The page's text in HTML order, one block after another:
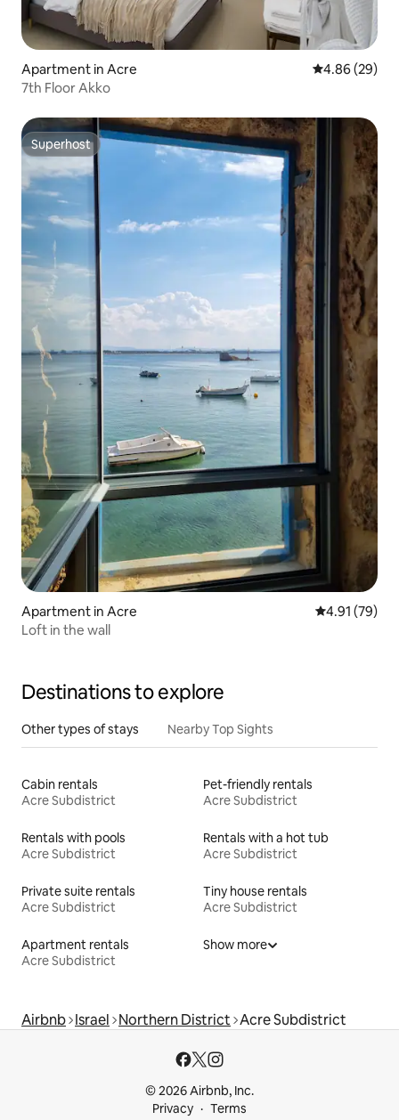
Apartment in Acre 4.86 out of 5
4.86 (29)
7th Floor Akko
Superhost
Superhost
Apartment in Acre 4.91 out of 5
4.91 (79)
Loft in the wall
Destinations to explore
Other types of stays Nearby Top Sights
Cabin rentals
Acre Subdistrict
Pet-friendly rentals
Acre Subdistrict
Rentals with pools
Acre Subdistrict
Rentals with a hot tub
Acre Subdistrict
Private suite rentals
Acre Subdistrict
Tiny house rentals
Acre Subdistrict
Apartment rentals
Acre Subdistrict
Show more
Airbnb Israel Northern District Acre Subdistrict
© 2026 Airbnb, Inc.
Privacy
Terms